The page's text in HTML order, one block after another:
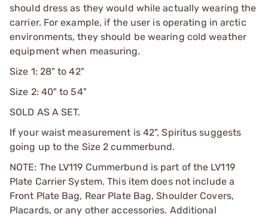
should dress as they would while actually wearing the
carrier. For example, if the user is operating in arctic
environments, they should be wearing cold weather
equipment when measuring.
Size 1: 28" to 42"
Size 2: 40" to 54"
SOLD AS A SET.
If your waist measurement is 42", Spiritus suggests
going up to the Size 2 cummerbund.
NOTE: The LV119 Cummerbund is part of the LV119
Plate Carrier System. This item does not include a
Front Plate Bag, Rear Plate Bag, Shoulder Covers,
Placards, or any other accessories. Additional